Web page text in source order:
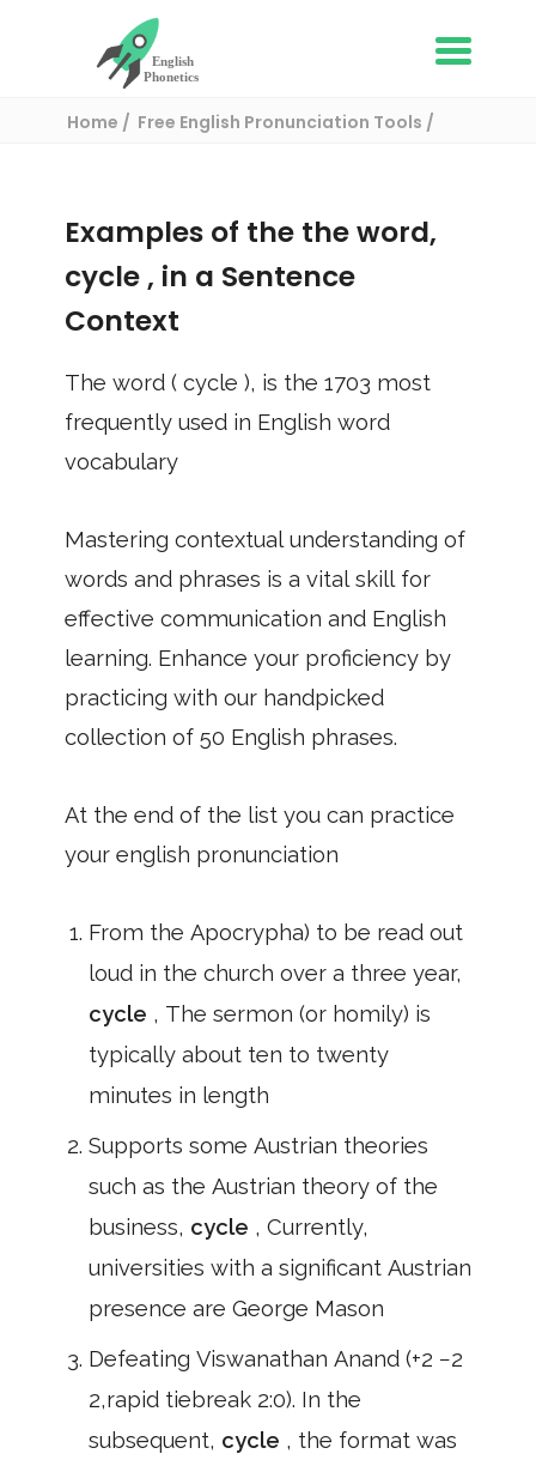
Home
Free English Pronunciation Tools
Examples of the the word,
cycle , in a Sentence
Context
The word ( cycle ), is the 1703 most
frequently used in English word
vocabulary
Mastering contextual understanding of
words and phrases is a vital skill for
effective communication and English
learning. Enhance your proficiency by
practicing with our handpicked
collection of 50 English phrases.
At the end of the list you can practice
your english pronunciation
From the Apocrypha) to be read out
loud in the church over a three year,
cycle , The sermon (or homily) is
typically about ten to twenty
minutes in length
Supports some Austrian theories
such as the Austrian theory of the
business, cycle , Currently,
universities with a significant Austrian
presence are George Mason
Defeating Viswanathan Anand (+2 −2
2,rapid tiebreak 2:0). In the
subsequent, cycle , the format was